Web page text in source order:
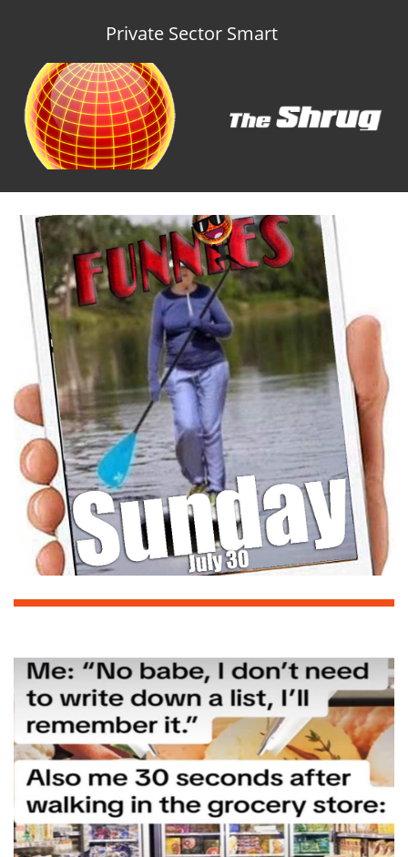
Private Sector Smart